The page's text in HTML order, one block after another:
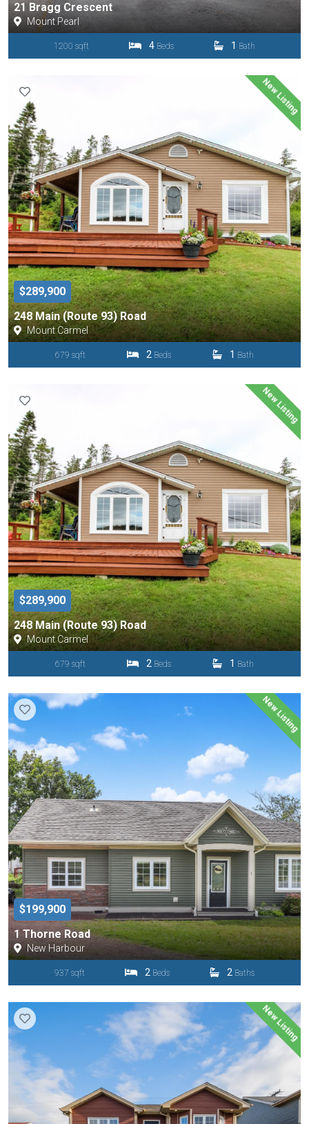
21 Bragg Crescent
Mount Pearl
1200 sqft 4 Beds 1 Bath
New Listing
$289,900
248 Main (Route 93) Road
Mount Carmel
679 sqft 2 Beds 1 Bath
New Listing
$289,900
248 Main (Route 93) Road
Mount Carmel
679 sqft 2 Beds 1 Bath
New Listing
$199,900
1 Thorne Road
New Harbour
937 sqft 2 Beds 2 Baths
New Listing